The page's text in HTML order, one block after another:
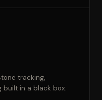
tracking,
built in a black box.